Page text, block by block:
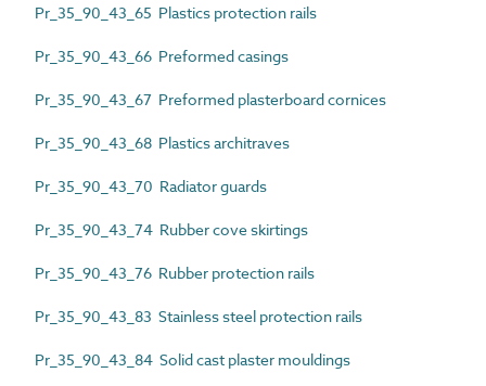
Pr_35_90_43_65 Plastics protection rails
Pr_35_90_43_66 Preformed casings
Pr_35_90_43_67 Preformed plasterboard cornices
Pr_35_90_43_68 Plastics architraves
Pr_35_90_43_70 Radiator guards
Pr_35_90_43_74 Rubber cove skirtings
Pr_35_90_43_76 Rubber protection rails
Pr_35_90_43_83 Stainless steel protection rails
Pr_35_90_43_84 Solid cast plaster mouldings